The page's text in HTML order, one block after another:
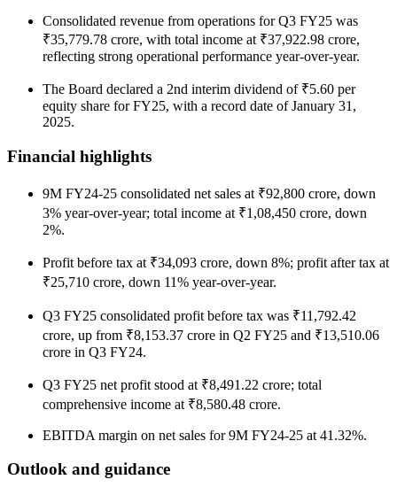
Consolidated revenue from operations for Q3 FY25 was
₹35,779.78 crore, with total income at ₹37,922.98 crore,
reflecting strong operational performance year-over-year.
The Board declared a 2nd interim dividend of ₹5.60 per
equity share for FY25, with a record date of January 31,
2025.
Financial highlights
9M FY24-25 consolidated net sales at ₹92,800 crore, down
3% year-over-year; total income at ₹1,08,450 crore, down
2%.
Profit before tax at ₹34,093 crore, down 8%; profit after tax at
₹25,710 crore, down 11% year-over-year.
Q3 FY25 consolidated profit before tax was ₹11,792.42
crore, up from ₹8,153.37 crore in Q2 FY25 and ₹13,510.06
crore in Q3 FY24.
Q3 FY25 net profit stood at ₹8,491.22 crore; total
comprehensive income at ₹8,580.48 crore.
EBITDA margin on net sales for 9M FY24-25 at 41.32%.
Outlook and guidance